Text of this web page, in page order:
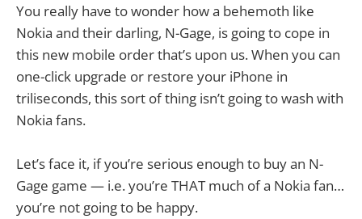
You really have to wonder how a behemoth like
Nokia and their darling, N-Gage, is going to cope in
this new mobile order that’s upon us. When you can
one-click upgrade or restore your iPhone in
triliseconds, this sort of thing isn’t going to wash with
Nokia fans.
Let’s face it, if you’re serious enough to buy an N-
Gage game — i.e. you’re THAT much of a Nokia fan…
you’re not going to be happy.